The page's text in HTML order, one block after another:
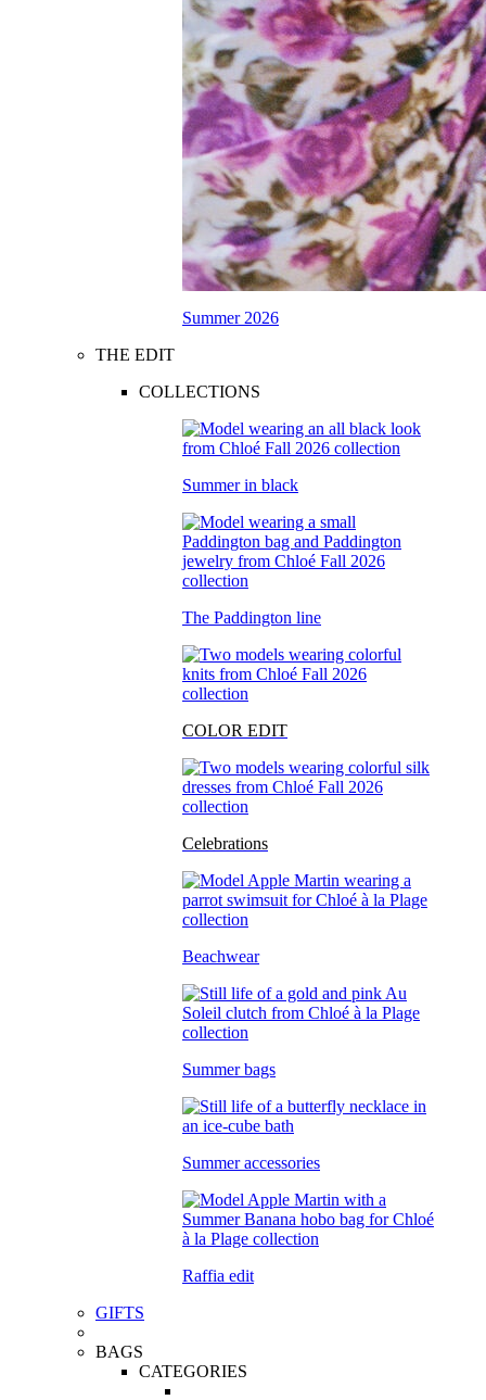
Summer 2026
THE EDIT
COLLECTIONS
Summer in black
The Paddington line
COLOR EDIT
Celebrations
Beachwear
Summer bags
Summer accessories
Raffia edit
GIFTS
BAGS
CATEGORIES